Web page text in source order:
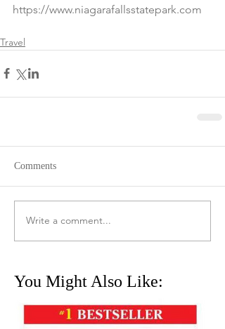
https://www.niagarafallsstatepark.com
Travel
Comments
Write a comment...
You Might Also Like: